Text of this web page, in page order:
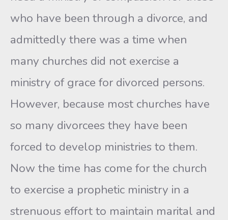
who have been through a divorce, and
admittedly there was a time when
many churches did not exercise a
ministry of grace for divorced persons.
However, because most churches have
so many divorcees they have been
forced to develop ministries to them.
Now the time has come for the church
to exercise a prophetic ministry in a
strenuous effort to maintain marital and